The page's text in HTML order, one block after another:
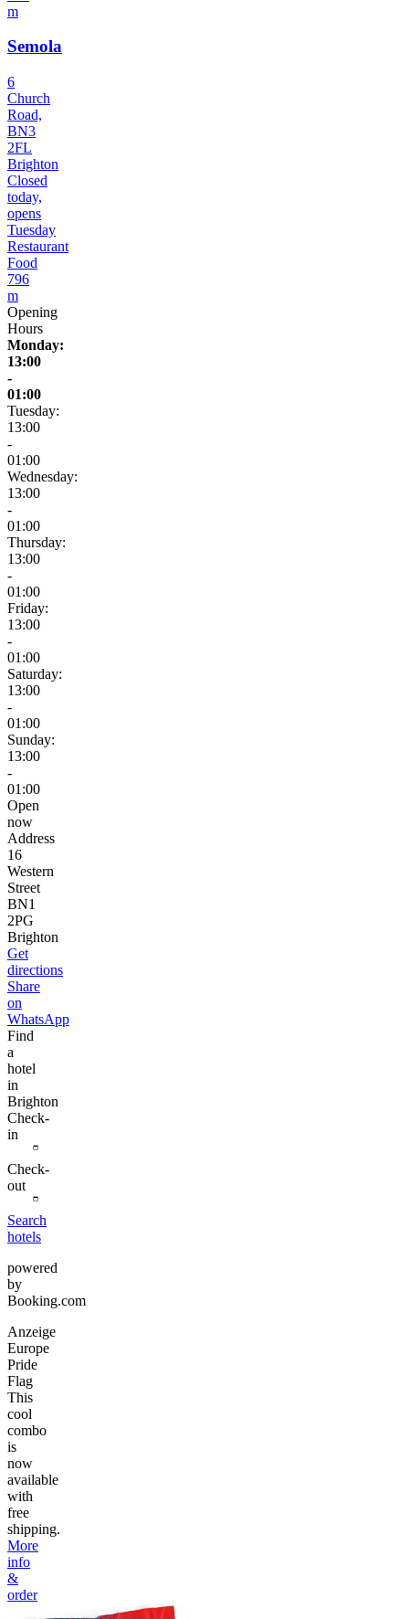
m
Semola
6
Church
Road,
BN3
2FL
Brighton
Closed
today,
opens
Tuesday
Restaurant
Food
796
m
Opening
Hours
Monday:
13:00
-
01:00
Tuesday:
13:00
-
01:00
Wednesday:
13:00
-
01:00
Thursday:
13:00
-
01:00
Friday:
13:00
-
01:00
Saturday:
13:00
-
01:00
Sunday:
13:00
-
01:00
Open
now
Address
16
Western
Street
BN1
2PG
Brighton
Get
directions
Share
on
WhatsApp
Find
a
hotel
in
Brighton
Check-
in
Check-
out
Search
hotels
powered
by
Booking.com
Anzeige
Europe
Pride
Flag
This
cool
combo
is
now
available
with
free
shipping.
More
info
&
order